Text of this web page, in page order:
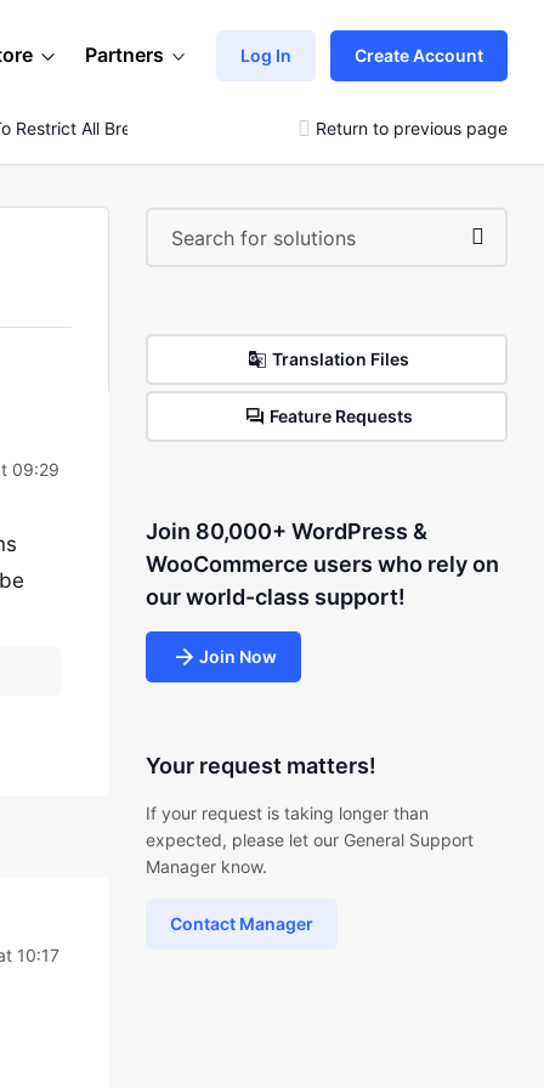
Partners Log In Create Account
Restrict All Bread Products To The Specific Location
Return to previous page
09:29
10:17
Translation Files
Feature Requests
Join 80,000+ WordPress &
WooCommerce users who rely on
our world-class support!
Join Now
Your request matters!
If your request is taking longer than
expected, please let our General Support
Manager know.
Contact Manager